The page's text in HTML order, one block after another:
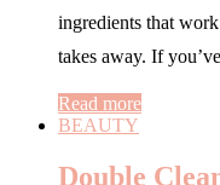
ingredients that
takes away. If
Read more
BEAUTY
Double